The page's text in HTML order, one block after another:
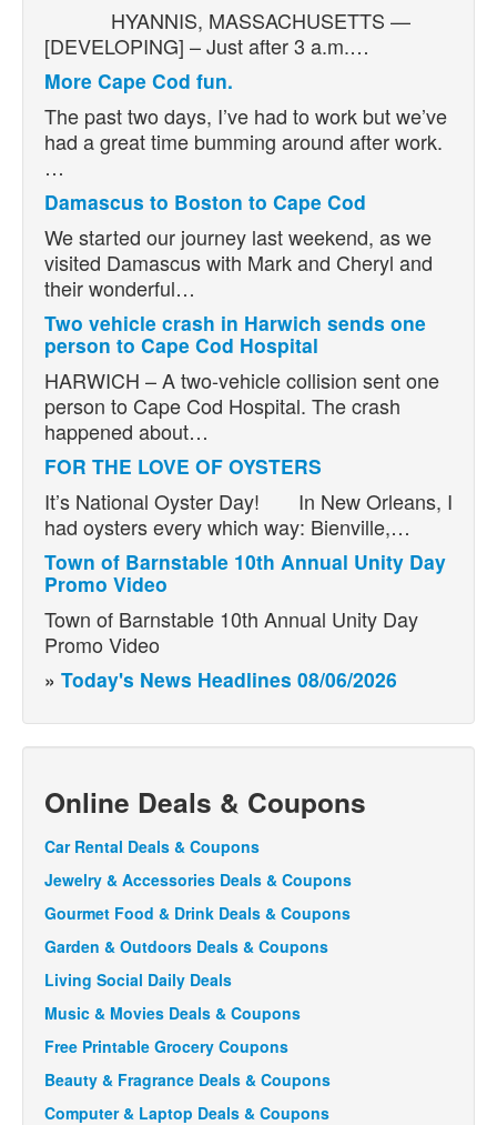
HYANNIS, MASSACHUSETTS —
[DEVELOPING] – Just after 3 a.m.…
More Cape Cod fun.
The past two days, I’ve had to work but we’ve
had a great time bumming around after work.
…
Damascus to Boston to Cape Cod
We started our journey last weekend, as we
visited Damascus with Mark and Cheryl and
their wonderful…
Two vehicle crash in Harwich sends one
person to Cape Cod Hospital
HARWICH – A two-vehicle collision sent one
person to Cape Cod Hospital. The crash
happened about…
FOR THE LOVE OF OYSTERS
It’s National Oyster Day! In New Orleans, I
had oysters every which way: Bienville,…
Town of Barnstable 10th Annual Unity Day
Promo Video
Town of Barnstable 10th Annual Unity Day
Promo Video
» Today's News Headlines 08/06/2026
Online Deals & Coupons
Car Rental Deals & Coupons
Jewelry & Accessories Deals & Coupons
Gourmet Food & Drink Deals & Coupons
Garden & Outdoors Deals & Coupons
Living Social Daily Deals
Music & Movies Deals & Coupons
Free Printable Grocery Coupons
Beauty & Fragrance Deals & Coupons
Computer & Laptop Deals & Coupons